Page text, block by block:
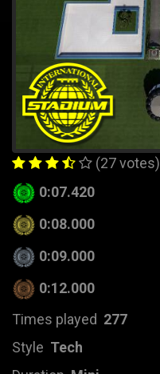
(27 votes)
0:07.420
0:08.000
0:09.000
0:12.000
Times played 277
Style Tech